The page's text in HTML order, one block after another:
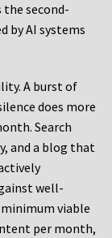
the second-
by AI systems
A burst of
does more
Search
and a blog that
well-
viable
per month,